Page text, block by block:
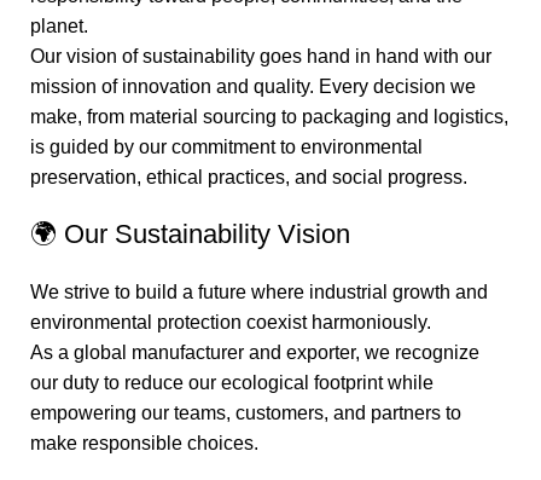
planet.
Our vision of sustainability goes hand in hand with our
mission of innovation and quality. Every decision we
make, from material sourcing to packaging and logistics,
is guided by our commitment to environmental
preservation, ethical practices, and social progress.
🌍 Our Sustainability Vision
We strive to build a future where industrial growth and
environmental protection coexist harmoniously.
As a global manufacturer and exporter, we recognize
our duty to reduce our ecological footprint while
empowering our teams, customers, and partners to
make responsible choices.